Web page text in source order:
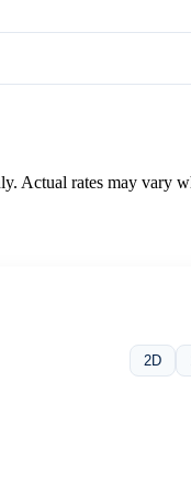
Actual rates may vary
2D